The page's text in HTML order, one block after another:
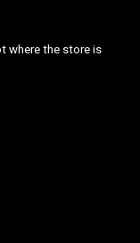
where the store is